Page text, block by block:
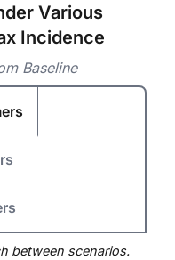
Various
Incidence
Baseline
between scenarios.